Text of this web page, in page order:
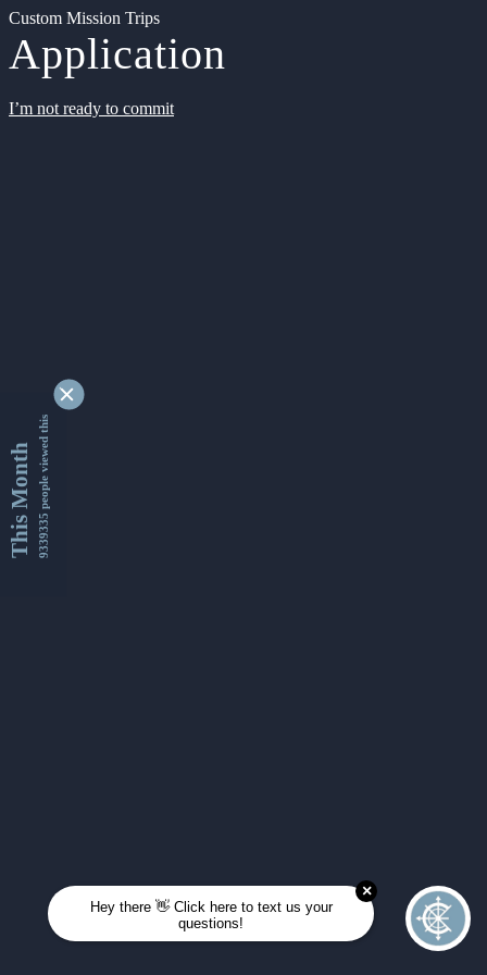
Custom Mission Trips
Application
I’m not ready to commit
This Month9339335 people viewed this